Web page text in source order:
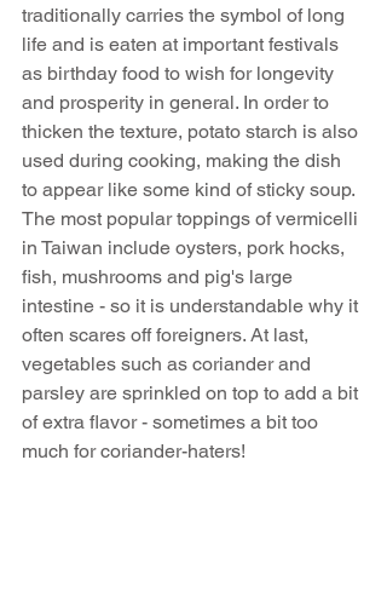
traditionally carries the symbol of long
life and is eaten at important festivals
as birthday food to wish for longevity
and prosperity in general. In order to
thicken the texture, potato starch is also
used during cooking, making the dish
to appear like some kind of sticky soup.
The most popular toppings of vermicelli
in Taiwan include oysters, pork hocks,
fish, mushrooms and pig's large
intestine - so it is understandable why it
often scares off foreigners. At last,
vegetables such as coriander and
parsley are sprinkled on top to add a bit
of extra flavor - sometimes a bit too
much for coriander-haters!